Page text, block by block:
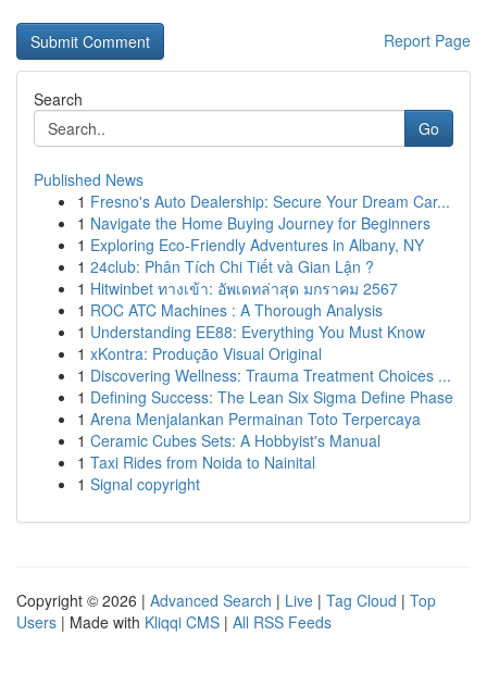
Report Page
Search
Go
Published News
1 Fresno's Auto Dealership: Secure Your Dream Car...
1 Navigate the Home Buying Journey for Beginners
1 Exploring Eco-Friendly Adventures in Albany, NY
1 24club: Phân Tích Chi Tiết và Gian Lận ?
1 Hitwinbet ทางเข้า: อัพเดทล่าสุด มกราคม 2567
1 ROC ATC Machines : A Thorough Analysis
1 Understanding EE88: Everything You Must Know
1 xKontra: Produção Visual Original
1 Discovering Wellness: Trauma Treatment Choices ...
1 Defining Success: The Lean Six Sigma Define Phase
1 Arena Menjalankan Permainan Toto Terpercaya
1 Ceramic Cubes Sets: A Hobbyist's Manual
1 Taxi Rides from Noida to Nainital
1 Signal copyright
Copyright © 2026 | Advanced Search | Live | Tag Cloud | Top
Users | Made with Kliqqi CMS | All RSS Feeds